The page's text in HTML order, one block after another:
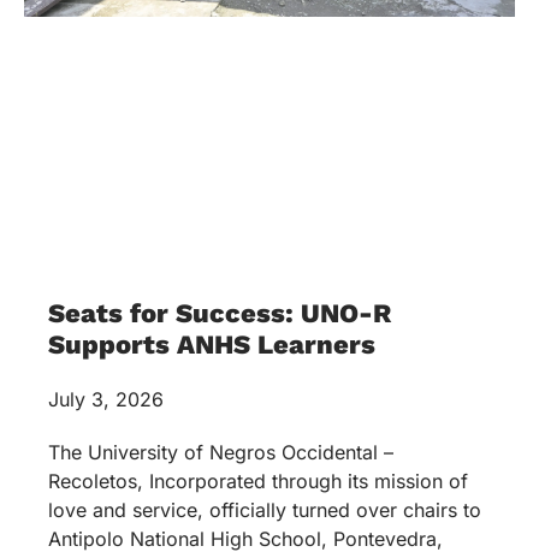
Seats for Success: UNO-R
Supports ANHS Learners
July 3, 2026
The University of Negros Occidental –
Recoletos, Incorporated through its mission of
love and service, officially turned over chairs to
Antipolo National High School, Pontevedra,